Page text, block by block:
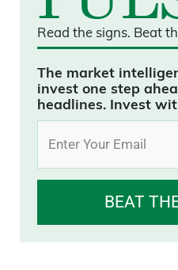
Read the signs. Beat
The market
invest one step
headlines. Invest
BEAT